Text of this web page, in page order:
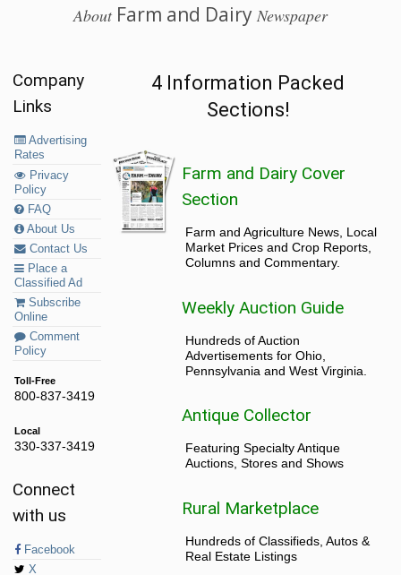
AboutFarm and Dairy Newspaper
Company
Links
Advertising
Rates
Privacy
Policy
FAQ
About Us
Contact Us
Place a
Classified Ad
Subscribe
Online
Comment
Policy
Toll-Free
800-837-3419
Local
330-337-3419
Connect
with us
Facebook
X
4 Information Packed
Sections!
Farm and Dairy Cover
Section
Farm and Agriculture News, Local
Market Prices and Crop Reports,
Columns and Commentary.
Weekly Auction Guide
Hundreds of Auction
Advertisements for Ohio,
Pennsylvania and West Virginia.
Antique Collector
Featuring Specialty Antique
Auctions, Stores and Shows
Rural Marketplace
Hundreds of Classifieds, Autos &
Real Estate Listings